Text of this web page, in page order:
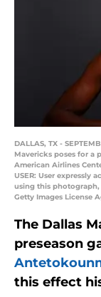
DALLAS, TX -
Mavericks poses for a
American Airlines
USER: User expressly
using this
Getty Images License
The Dallas
preseason
this effect